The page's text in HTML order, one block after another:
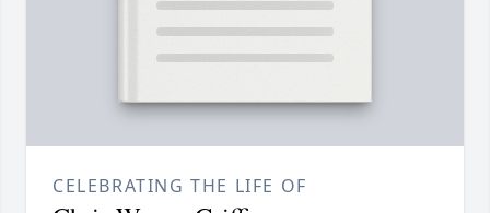
CELEBRATING THE LIFE OF